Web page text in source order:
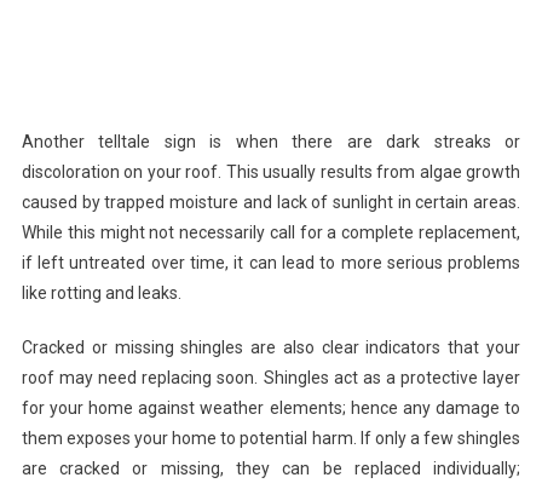
Another telltale sign is when there are dark streaks or
discoloration on your roof. This usually results from algae growth
caused by trapped moisture and lack of sunlight in certain areas.
While this might not necessarily call for a complete replacement,
if left untreated over time, it can lead to more serious problems
like rotting and leaks.
Cracked or missing shingles are also clear indicators that your
roof may need replacing soon. Shingles act as a protective layer
for your home against weather elements; hence any damage to
them exposes your home to potential harm. If only a few shingles
are cracked or missing, they can be replaced individually;